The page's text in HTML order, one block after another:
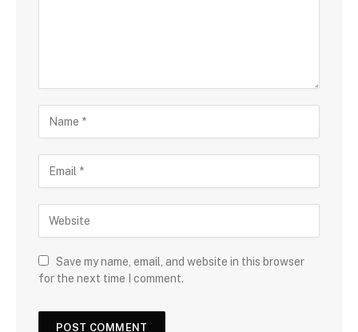
Save my name, email, and website in this browser
for the next time I comment.